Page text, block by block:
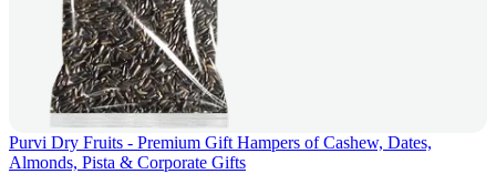
Purvi Dry Fruits - Premium Gift Hampers of Cashew, Dates,
Almonds, Pista & Corporate Gifts